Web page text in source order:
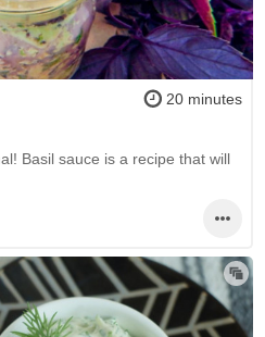
20 minutes
Basil sauce is a recipe that will